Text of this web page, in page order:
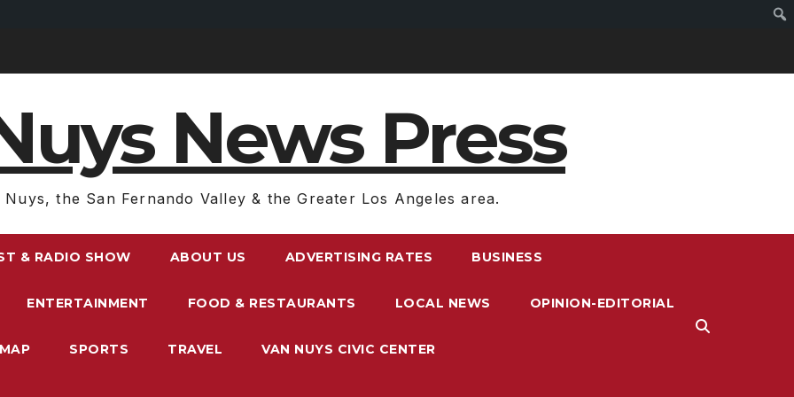
News Press
Nuys, the San Fernando Valley & the Greater Los Angeles area.
& RADIO SHOW ABOUT US ADVERTISING RATES BUSINESS
ENTERTAINMENT FOOD & RESTAURANTS LOCAL NEWS OPINION-EDITORIAL
SPORTS TRAVEL VAN NUYS CIVIC CENTER